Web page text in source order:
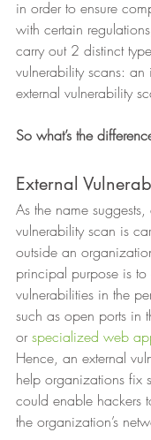
in order to ensure
with certain
carry out 2 distinct
vulnerability scans: an
external vulnerability
So what’s the
External
As the name suggests,
vulnerability scan is
outside an
principal purpose is to
vulnerabilities in the
such as open ports in
or specialized web
Hence, an external
help organizations fix
could enable hackers
the organization’s